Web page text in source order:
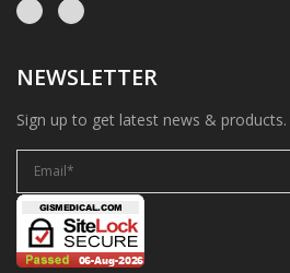
NEWSLETTER
Sign up to get latest news & products.